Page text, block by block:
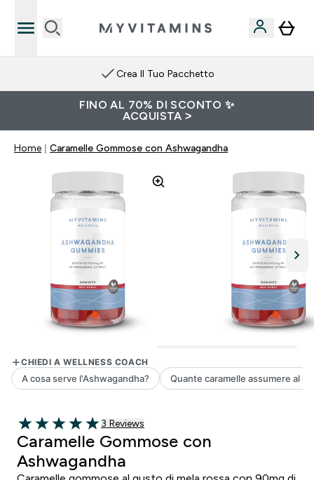
Crea Il Tuo Pacchetto
FINO AL 70% DI SCONTO ✨
ACQUISTA >
Home Caramelle Gommose con Ashwagandha
5 out of 5 stars
3 customer reviews
3 Reviews
Caramelle Gommose con
Ashwagandha